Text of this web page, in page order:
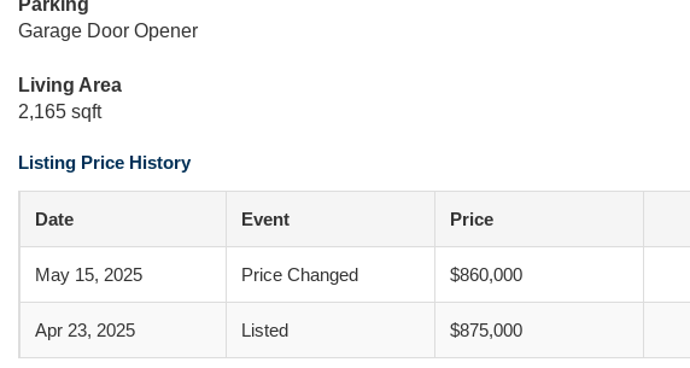
Parking
Garage Door Opener
Living Area
2,165 sqft
Listing Price History
Date Event Price
May 15, 2025 Price Changed $860,000
Apr 23, 2025 Listed $875,000